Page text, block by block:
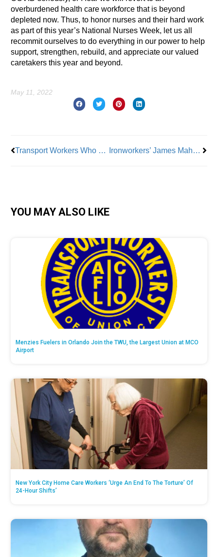
overburdened health care workforce that is beyond
depleted now. Thus, to honor nurses and their hard work
as part of this year’s National Nurses Week, let us all
recommit ourselves to do everything in our power to help
support, strengthen, rebuild, and appreciate our valued
caretakers this year and beyond.
May 11, 2022
Transport Workers Who Helped Evacuation After 9/11 Now at Risk From Ground Zero Exposure Ironworkers’ James Mahoney: Time is Right to Organize
YOU MAY ALSO LIKE
Menzies Fuelers in Orlando Join the TWU, the Largest Union at MCO
Airport
New York City Home Care Workers ‘Urge An End To The Torture’ Of
24-Hour Shifts’